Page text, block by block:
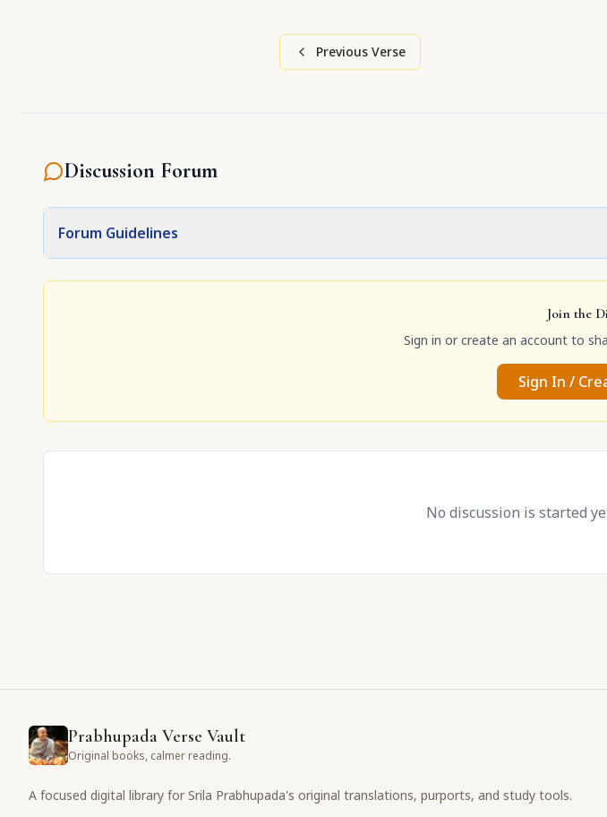
Previous Verse
Discussion Forum
Forum Guidelines
Join the
Sign in or create an account to
Sign In /
No discussion is started
Prabhupada Verse Vault
Original books, calmer reading.
A focused digital library for Srila Prabhupada's original translations, purports, and study tools.